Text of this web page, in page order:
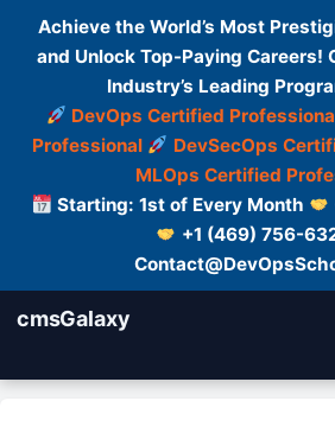
Achieve the World’s Most
and Unlock Top-Paying Careers!
Industry’s Leading
DevOps Certified
Professional
DevSecOps
MLOps Certified
Starting: 1st of Every Month
+1 (469) 756-
cmsGalaxy